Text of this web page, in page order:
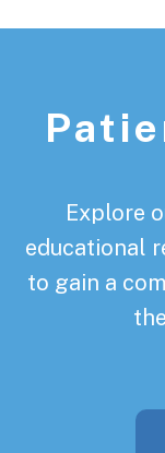
Explore
educational
to gain a